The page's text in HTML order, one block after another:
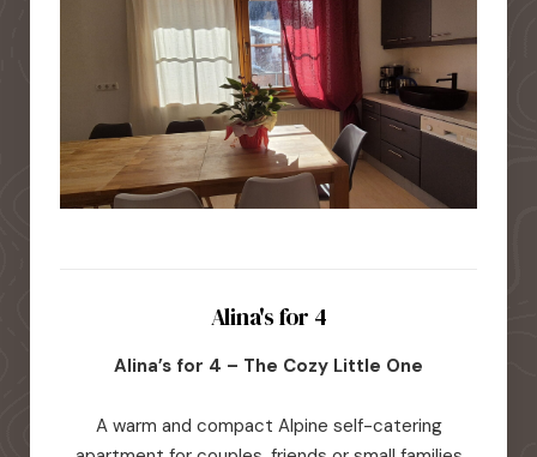
Alina's for 4
Alina’s for 4 – The Cozy Little One
A warm and compact Alpine self-catering